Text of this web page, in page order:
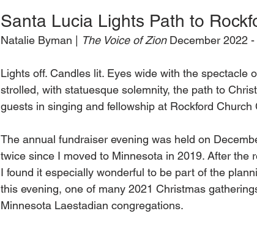
Santa Lucia Lights Path to
Natalie Byman | The Voice of Zion December 2022
Lights off. Candles lit. Eyes wide with the spectacle
strolled, with statuesque solemnity, the path to
guests in singing and fellowship at Rockford Church
The annual fundraiser evening was held on
twice since I moved to Minnesota in 2019. After the
I found it especially wonderful to be part of the
this evening, one of many 2021 Christmas
Minnesota Laestadian congregations.